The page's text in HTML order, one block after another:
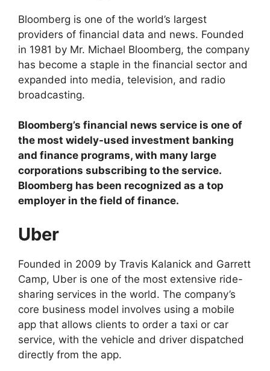
Bloomberg is one of the world’s largest
providers of financial data and news. Founded
in 1981 by Mr. Michael Bloomberg, the company
has become a staple in the financial sector and
expanded into media, television, and radio
broadcasting.
Bloomberg’s financial news service is one of
the most widely-used investment banking
and finance programs, with many large
corporations subscribing to the service.
Bloomberg has been recognized as a top
employer in the field of finance.
Uber
Founded in 2009 by Travis Kalanick and Garrett
Camp, Uber is one of the most extensive ride-
sharing services in the world. The company’s
core business model involves using a mobile
app that allows clients to order a taxi or car
service, with the vehicle and driver dispatched
directly from the app.